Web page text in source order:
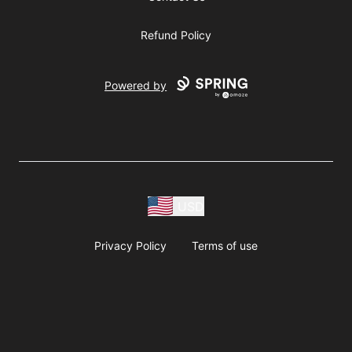
Refund Policy
Powered by
Privacy Policy Terms of use